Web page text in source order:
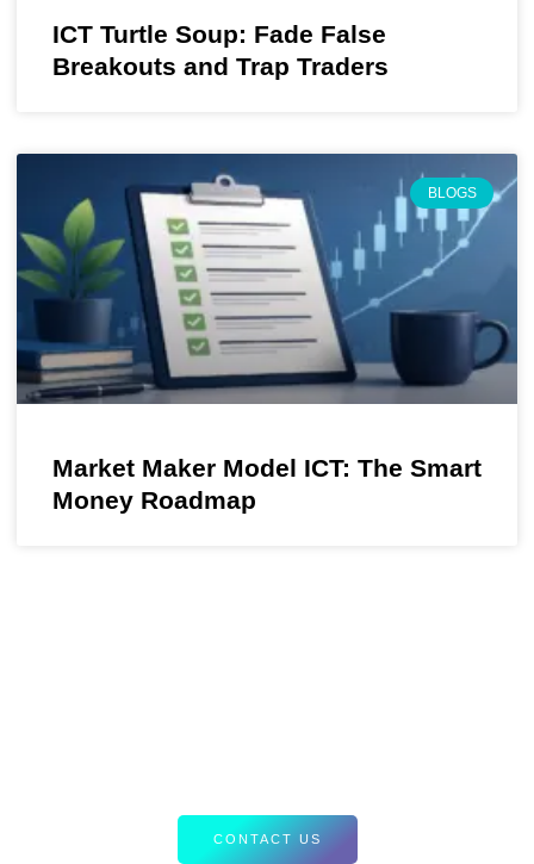
ICT Turtle Soup: Fade False
Breakouts and Trap Traders
BLOGS
Market Maker Model ICT: The Smart
Money Roadmap
CONTACT US